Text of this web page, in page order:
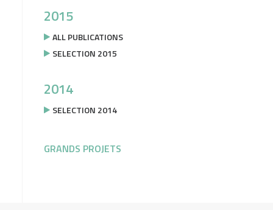
2015
ALL PUBLICATIONS
SELECTION 2015
2014
SELECTION 2014
GRANDS PROJETS